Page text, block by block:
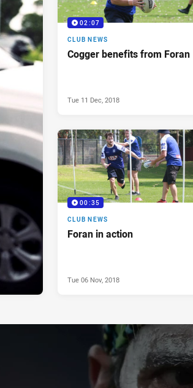
02:07
CLUB NEWS
Cogger benefits from Foran
Tue 11 Dec, 2018
00:35
CLUB NEWS
Foran in action
Tue 06 Nov, 2018